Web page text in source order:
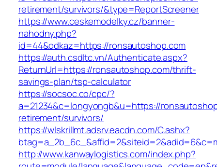
retirement/survivors/&type=ReportScreener
https://www.ceskemodelky.cz/banner-
nahodny.php?
id=44&odkaz=https://ronsautoshop.com
https://auth.csdltc.vn/Authenticate.aspx?
ReturnUrl=https://ronsautoshop.com/thrift-
savings-plan/tsp-calculator
https://socsoc.co/cpc/?
a=21234&c=longyongb&u=https://
retirement/survivors/
https://wlskrillmt.adsrv.eacdn.com/C.ashx?
http://www.kanwaylogistics.com/index.php?